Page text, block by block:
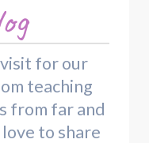
for our
teaching
from far and
to share